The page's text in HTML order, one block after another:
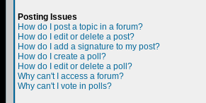
Posting Issues
How do I post a topic in a forum?
How do I edit or delete a post?
How do I add a signature to my post?
How do I create a poll?
How do I edit or delete a poll?
Why can't I access a forum?
Why can't I vote in polls?